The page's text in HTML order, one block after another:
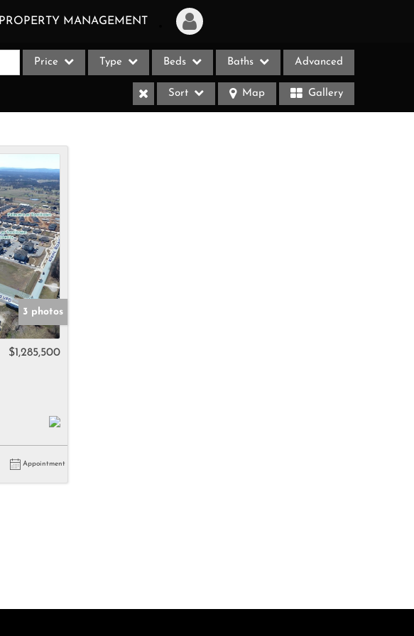
PROPERTY MANAGEMENT
Login
Sign Up
Price Type
Acreage/Farm
Apartments
Commercial Leases
Condo/Villa
Duplex
Lot/Land
Multi-Family
Rental
Residential Income
Show only Active Listings
Beds Baths Advanced
Sort Map Gallery
3 photos
$1,285,500
Appointment